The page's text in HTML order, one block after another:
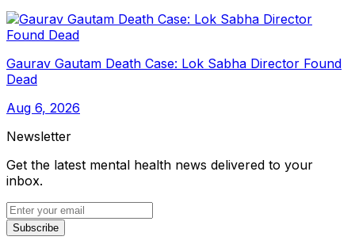
Gaurav Gautam Death Case: Lok Sabha Director Found
Dead
Aug 6, 2026
Newsletter
Get the latest mental health news delivered to your
inbox.
Subscribe